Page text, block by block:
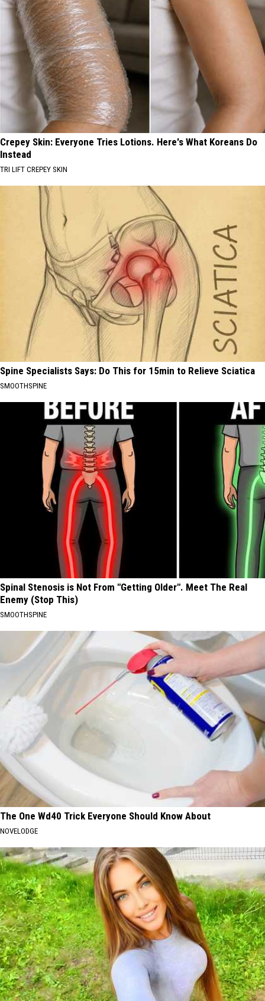
Crepey Skin: Everyone Tries Lotions. Here's What Koreans Do
Instead
TRI LIFT CREPEY SKIN
Spine Specialists Says: Do This for 15min to Relieve Sciatica
SMOOTHSPINE
Spinal Stenosis is Not From "Getting Older". Meet The Real
Enemy (Stop This)
SMOOTHSPINE
The One Wd40 Trick Everyone Should Know About
NOVELODGE